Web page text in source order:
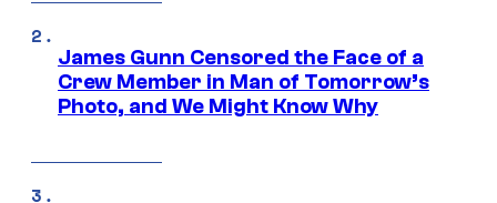
James Gunn Censored the Face of a
Crew Member in Man of Tomorrow’s
Photo, and We Might Know Why